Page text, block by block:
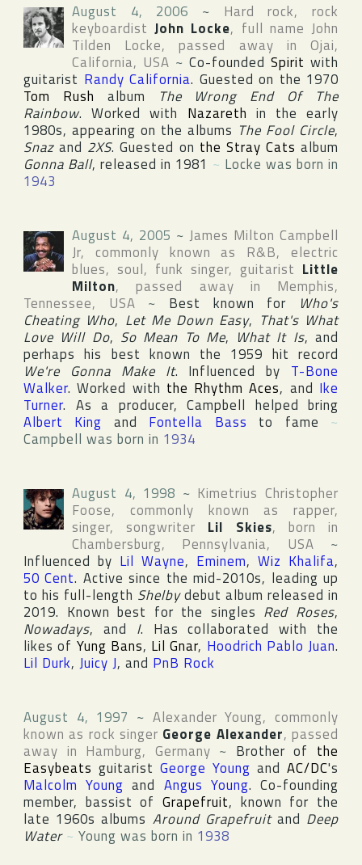
August 4, 2006 ~ Hard rock, rock
keyboardistJohn Locke, full nameJohn
Tilden Locke, passed away inOjai,
California, USA ~ Co-founded Spirit with
guitarist Randy California. Guested on the 1970
Tom Rush album
The Wrong End Of The
Rainbow. Worked with Nazareth in the early
1980s, appearing on the albums The Fool Circle,
Snaz and 2XS. Guested on the Stray Cats album
Gonna Ball, released in 1981 ~ Locke was born in
1943
August 4, 2005 ~ James Milton Campbell
Jr, commonly known as R&B, electric
blues, soul, funk singer, guitarist Little
Milton, passed away in Memphis,
Tennessee, USA ~ Best known for
Who's
Cheating Who, Let Me Down Easy, That's What
Love Will Do, So Mean To Me, What It Is, and
perhaps his best known the 1959 hit record
We're Gonna Make It. Influenced by T-Bone
Walker. Worked with the Rhythm Aces, and Ike
Turner. As a producer, Campbell helped bring
Albert King and Fontella Bass to fame ~
Campbell was born in 1934
August 4, 1998 ~ Kimetrius Christopher
Foose, commonly known as rapper,
singer, songwriter Lil Skies, born in
Chambersburg, Pennsylvania, USA ~
Influenced by Lil Wayne, Eminem, Wiz Khalifa,
50 Cent. Active since the mid-2010s, leading up
to his full-length Shelbydebut album released in
2019. Known best for the singles Red Roses,
Nowadays, and I. Has collaborated with the
likes of Yung Bans, Lil Gnar, Hoodrich Pablo Juan.
Lil Durk, Juicy J, and PnB Rock
August 4, 1997 ~ Alexander Young, commonly
known as rock singer George Alexander, passed
away in Hamburg, Germany ~ Brother of the
Easybeats guitarist George Young and AC/DC's
Malcolm Young and Angus Young. Co-founding
member, bassist of Grapefruit, known for the
late 1960s albums Around Grapefruitand Deep
Water~ Young was born in 1938